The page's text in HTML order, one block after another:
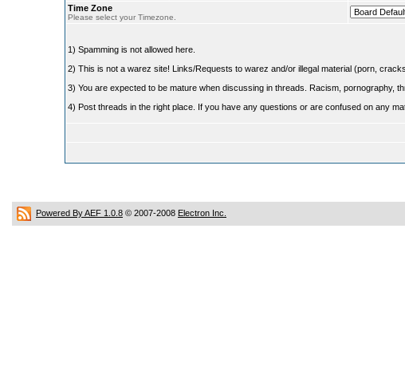
Time Zone
Please select your Timezone.
1) Spamming is not allowed here.
2) This is not a warez site! Links/Requests to warez and/or illegal material (porn,
3) You are expected to be mature when discussing in threads. Racism, pornography,
4) Post threads in the right place. If you have any questions or are confused on any
Powered By AEF 1.0.8 © 2007-2008 Electron Inc.